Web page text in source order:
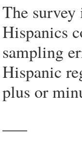
The
Hispanics
sampling
Hispanic
plus or